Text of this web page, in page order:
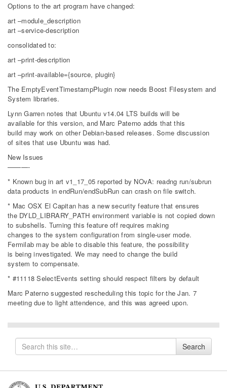
Options to the art program have changed:
art –module_description
art –service-description
consolidated to:
art –print-description
art –print-available={source, plugin}
The EmptyEventTimestampPlugin now needs Boost Filesystem and
System libraries.
Lynn Garren notes that Ubuntu v14.04 LTS builds will be
available for this version, and Marc Paterno adds that this
build may work on other Debian-based releases. Some discussion
of sites that use Ubuntu was had.
New Issues
———-
* Known bug in art v1_17_05 reported by NOvA: readng run/subrun
data products in endRun/endSubRun can crash on file switch.
* Mac OSX El Capitan has a new security feature that ensures
the DYLD_LIBRARY_PATH environment variable is not copied down
to subshells. Turning this feature off requires making
changes to the system configuration from single-user mode.
Fermilab may be able to disable this feature, the possibility
is being investigated. We may need to change the build
system to compensate.
* #11118 SelectEvents setting should respect filters by default
Marc Paterno suggested rescheduling this topic for the Jan. 7
meeting due to light attendence, and this was agreed upon.
Search
for
Search